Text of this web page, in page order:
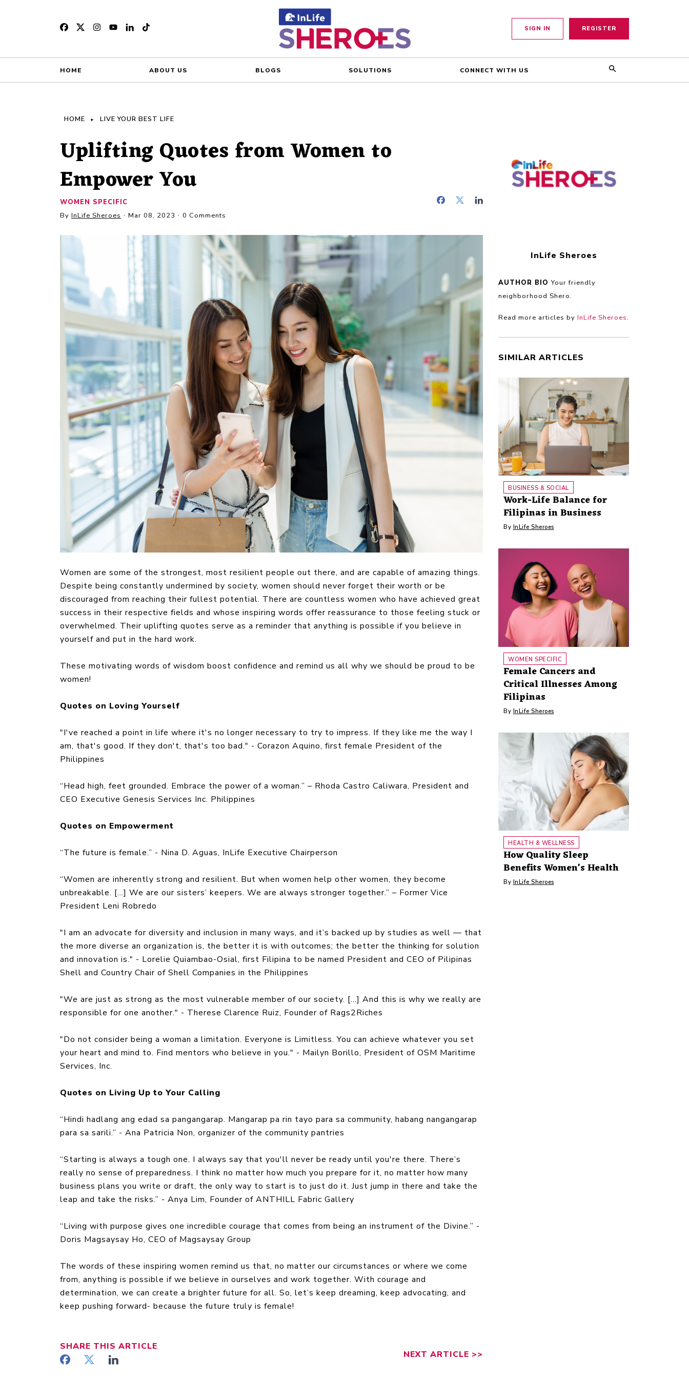
SIGN IN REGISTER
HOME ABOUT US BLOGS SOLUTIONS CONNECT WITH US
HOME LIVE YOUR BEST LIFE
Uplifting Quotes from Women to
Empower You
WOMEN SPECIFIC
By InLife Sheroes Mar 08, 2023 0 Comments
Women are some of the strongest, most resilient people out there, and are capable of amazing things.
Despite being constantly undermined by society, women should never forget their worth or be
discouraged from reaching their fullest potential. There are countless women who have achieved great
success in their respective fields and whose inspiring words offer reassurance to those feeling stuck or
overwhelmed. Their uplifting quotes serve as a reminder that anything is possible if you believe in
yourself and put in the hard work.
These motivating words of wisdom boost confidence and remind us all why we should be proud to be
women!
Quotes on Loving Yourself
"I've reached a point in life where it's no longer necessary to try to impress. If they like me the way I
am, that's good. If they don't, that's too bad." - Corazon Aquino, first female President of the
Philippines
“Head high, feet grounded. Embrace the power of a woman.” – Rhoda Castro Caliwara, President and
CEO Executive Genesis Services Inc. Philippines
Quotes on Empowerment
“The future is female.” - Nina D. Aguas, InLife Executive Chairperson
“Women are inherently strong and resilient. But when women help other women, they become
unbreakable. […] We are our sisters’ keepers. We are always stronger together.” – Former Vice
President Leni Robredo
"I am an advocate for diversity and inclusion in many ways, and it’s backed up by studies as well — that
the more diverse an organization is, the better it is with outcomes; the better the thinking for solution
and innovation is." - Lorelie Quiambao-Osial, first Filipina to be named President and CEO of Pilipinas
Shell and Country Chair of Shell Companies in the Philippines
"We are just as strong as the most vulnerable member of our society. [...] And this is why we really are
responsible for one another." - Therese Clarence Ruiz, Founder of Rags2Riches
"Do not consider being a woman a limitation. Everyone is Limitless. You can achieve whatever you set
your heart and mind to. Find mentors who believe in you." - Mailyn Borillo, President of OSM Maritime
Services, Inc.
Quotes on Living Up to Your Calling
“Hindi hadlang ang edad sa pangangarap. Mangarap pa rin tayo para sa community, habang nangangarap
para sa sarili.” - Ana Patricia Non, organizer of the community pantries
“Starting is always a tough one. I always say that you'll never be ready until you're there. There’s
really no sense of preparedness. I think no matter how much you prepare for it, no matter how many
business plans you write or draft, the only way to start is to just do it. Just jump in there and take the
leap and take the risks.” - Anya Lim, Founder of ANTHILL Fabric Gallery
“Living with purpose gives one incredible courage that comes from being an instrument of the Divine.” -
Doris Magsaysay Ho, CEO of Magsaysay Group
The words of these inspiring women remind us that, no matter our circumstances or where we come
from, anything is possible if we believe in ourselves and work together. With courage and
determination, we can create a brighter future for all. So, let’s keep dreaming, keep advocating, and
keep pushing forward- because the future truly is female!
SHARE THIS ARTICLE
NEXT ARTICLE >>
InLife Sheroes
AUTHOR BIOYour friendly
neighborhood Shero.
Read more articles by InLife Sheroes.
SIMILAR ARTICLES
BUSINESS & SOCIAL
Work-Life Balance for
Filipinas in Business
By InLife Sheroes
WOMEN SPECIFIC
Female Cancers and
Critical Illnesses Among
Filipinas
By InLife Sheroes
HEALTH & WELLNESS
How Quality Sleep
Benefits Women's Health
By InLife Sheroes